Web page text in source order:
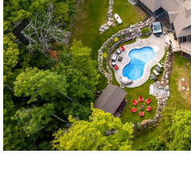
Previous